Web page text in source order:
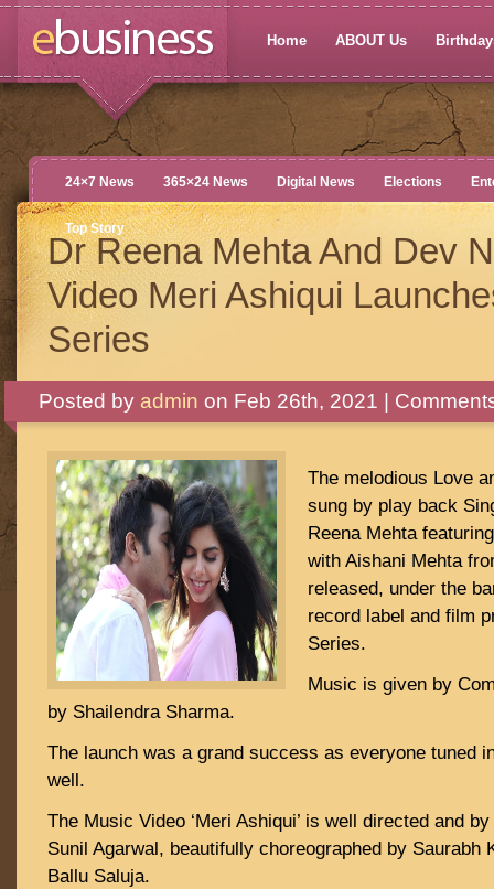
Home ABOUT Us
24×7 News 365×24 News Digital News Elections
Top Story
Dr Reena Mehta And Dev
Video Meri Ashiqui
Series
Posted by admin on Feb 26th, 2021 |
The melodious Love
sung by play back
Reena Mehta
with Aishani Mehta
released, under the
record label and film
Series.
Music is given by
by Shailendra Sharma.
The launch was a grand success as everyone tuned
well.
The Music Video ‘Meri Ashiqui’ is well directed and
Sunil Agarwal, beautifully choreographed by Saurabh
Ballu Saluja.